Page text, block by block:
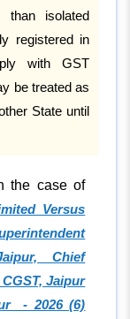
than isolated
registered in
with GST
be treated as
State until
the case of
Versus
Chief
Jaipur
- 2026 (6)